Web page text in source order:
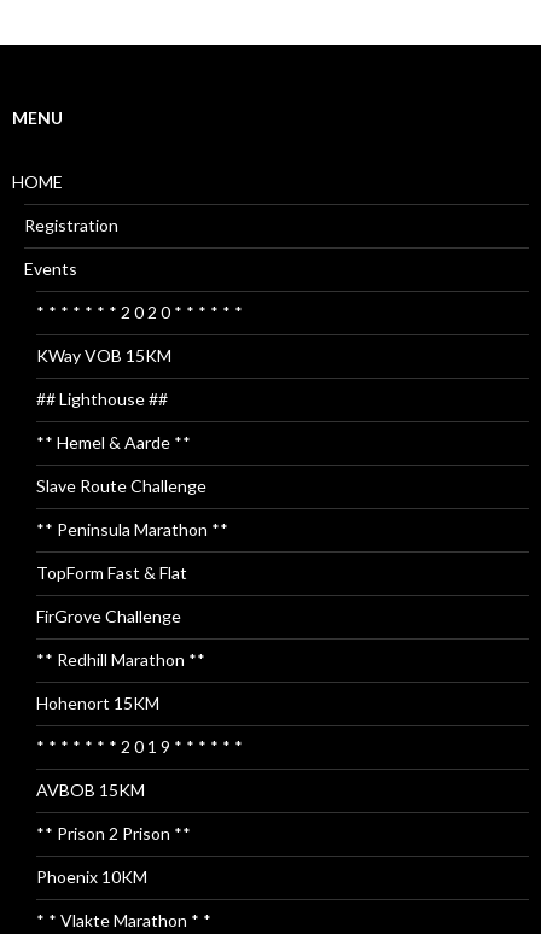
MENU
HOME
Registration
Events
* * * * * * * 2 0 2 0 * * * * * *
KWay VOB 15KM
## Lighthouse ##
** Hemel & Aarde **
Slave Route Challenge
** Peninsula Marathon **
TopForm Fast & Flat
FirGrove Challenge
** Redhill Marathon **
Hohenort 15KM
* * * * * * * 2 0 1 9 * * * * * *
AVBOB 15KM
** Prison 2 Prison **
Phoenix 10KM
* * Vlakte Marathon * *